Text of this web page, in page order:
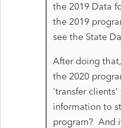
the 2019 Data
the 2019
see the State
After doing
the 2020
'transfer
information to
program? And